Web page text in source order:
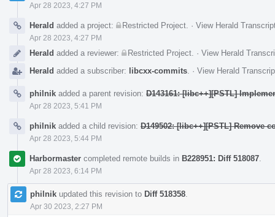
Apr 28 2023, 4:27 PM
Herald added a project: Restricted Project · View Herald
Apr 28 2023, 4:27 PM
Herald added a reviewer: Restricted Project · View Herald
Herald added a subscriber: libcxx-commits · View Herald
philnik added a parent revision: D143161: [libc++][PSTL]
Apr 28 2023, 5:41 PM
philnik added a child revision: D149502: [libc++][PSTL] Remove
Apr 28 2023, 5:44 PM
Harbormaster completed remote builds in B228951: Diff 518087
Apr 28 2023, 6:14 PM
philnik updated this revision to Diff 518358
Apr 30 2023, 2:27 PM